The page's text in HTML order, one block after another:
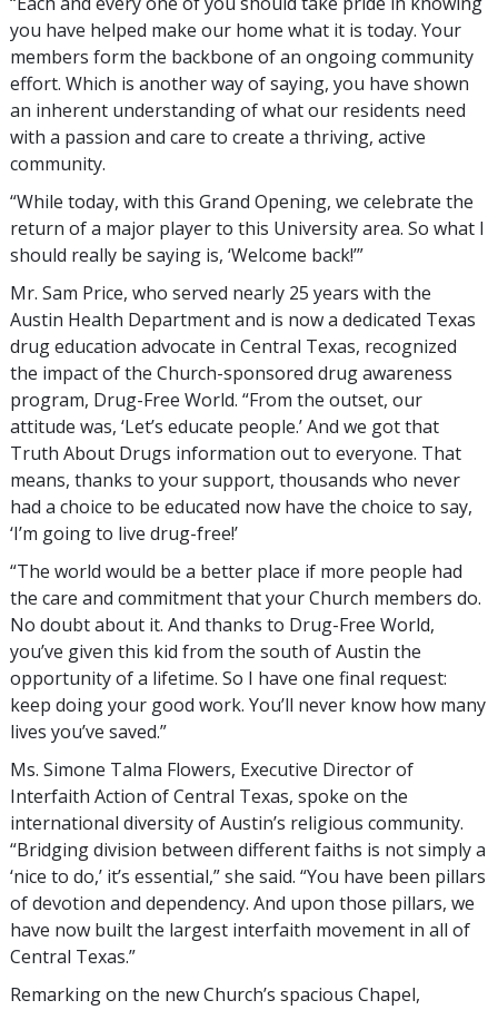
you have helped make our home what it is today. Your
members form the backbone of an ongoing community
effort. Which is another way of saying, you have shown
an inherent understanding of what our residents need
with a passion and care to create a thriving, active
community.
“While today, with this Grand Opening, we celebrate the
return of a major player to this University area. So what I
should really be saying is, ‘Welcome back!’”
Mr. Sam Price, who served nearly 25 years with the
Austin Health Department and is now a dedicated Texas
drug education advocate in Central Texas, recognized
the impact of the Church-sponsored drug awareness
program, Drug-Free World. “From the outset, our
attitude was, ‘Let’s educate people.’ And we got that
Truth About Drugs information out to everyone. That
means, thanks to your support, thousands who never
had a choice to be educated now have the choice to say,
‘I’m going to live drug-free!’
“The world would be a better place if more people had
the care and commitment that your Church members do.
No doubt about it. And thanks to Drug-Free World,
you’ve given this kid from the south of Austin the
opportunity of a lifetime. So I have one final request:
keep doing your good work. You’ll never know how many
lives you’ve saved.”
Ms. Simone Talma Flowers, Executive Director of
Interfaith Action of Central Texas, spoke on the
international diversity of Austin’s religious community.
“Bridging division between different faiths is not simply a
‘nice to do,’ it’s essential,” she said. “You have been pillars
of devotion and dependency. And upon those pillars, we
have now built the largest interfaith movement in all of
Central Texas.”
Remarking on the new Church’s spacious Chapel,